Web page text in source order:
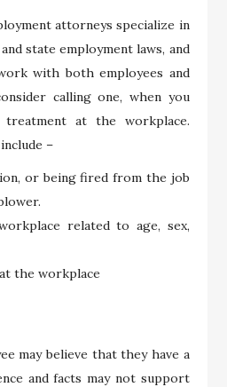
attorneys specialize in
state employment laws, and
with both employees and
calling one, when you
at the workplace.
–
or being fired from the job
related to age, sex,
the workplace
may believe that they have a
and facts may not support